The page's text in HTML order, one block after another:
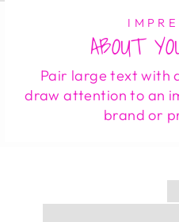
ABOUT
Pair large text with
draw attention to an
brand or